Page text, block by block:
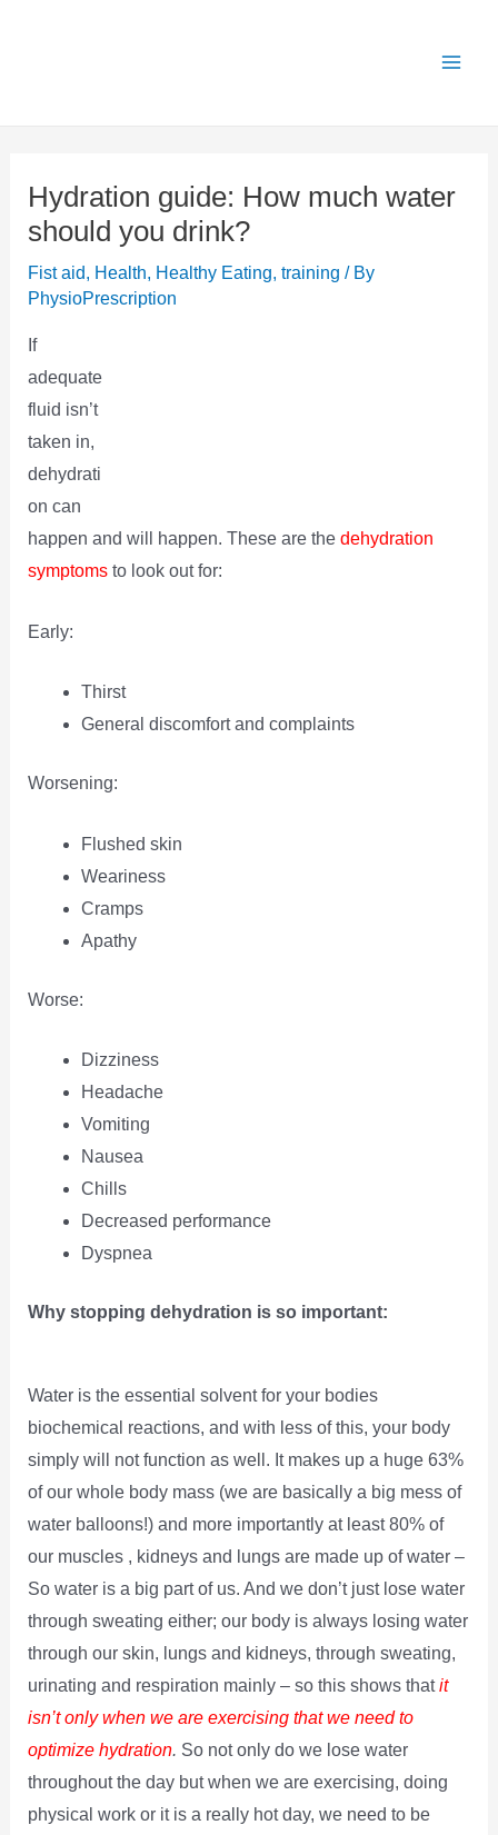
Hydration guide: How much water
should you drink?
Fist aid, Health, Healthy Eating, training / By
PhysioPrescription
If
adequate
fluid isn’t
taken in,
dehydrati
on can
happen and will happen. These are the dehydration
symptomsto look out for:
Early:
Thirst
General discomfort and complaints
Worsening:
Flushed skin
Weariness
Cramps
Apathy
Worse:
Dizziness
Headache
Vomiting
Nausea
Chills
Decreased performance
Dyspnea
Why stopping dehydration is so important:
Water is the essential solvent for your bodies
biochemical reactions, and with less of this, your body
simply will not function as well. It makes up a huge 63%
of our whole body mass (we are basically a big mess of
water balloons!) and more importantly at least 80% of
our muscles , kidneys and lungs are made up of water –
So water is a big part of us. And we don’t just lose water
through sweating either; our body is always losing water
through our skin, lungs and kidneys, through sweating,
urinating and respiration mainly – so this shows thatit
isn’t only when we are exercising that we need to
optimize hydration. So not only do we lose water
throughout the day but when we are exercising, doing
physical work or it is a really hot day, we need to be